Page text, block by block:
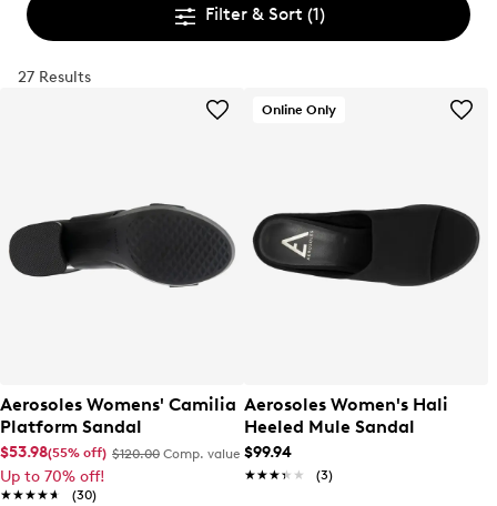
Filter & Sort (1)
27 Results
Aerosoles Womens' Camilia
Platform Sandal
$53.98(55% off) $120.00 Comp. value
Up to 70% off!
★★★★★
★★★★★ (30)
Online Only
Aerosoles Women's Hali
Heeled Mule Sandal
$99.94
★★★★★
★★★★★ (3)